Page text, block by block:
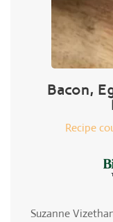
Bacon,
Recipe
Suzanne